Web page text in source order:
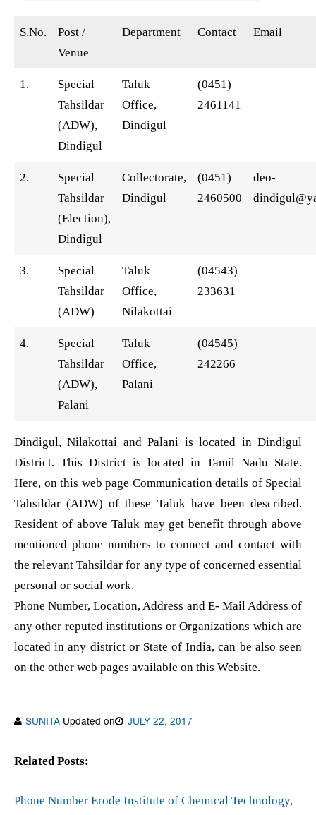
S.No.
Post /
Venue
Department Contact Email
1.
Special
Tahsildar
(ADW),
Dindigul
Taluk
Office,
Dindigul
(0451)
2461141
2.
Special
Tahsildar
(Election),
Dindigul
Collectorate,
Dindigul
(0451)
2460500
deo-
3.
Special
Tahsildar
(ADW)
Taluk
Office,
Nilakottai
(04543)
233631
4.
Special
Tahsildar
(ADW),
Palani
Taluk
Office,
Palani
(04545)
242266
Dindigul, Nilakottai and Palani is located in Dindigul
District. This District is located in Tamil Nadu State.
Here, on this web page Communication details of Special
Tahsildar (ADW) of these Taluk have been described.
Resident of above Taluk may get benefit through above
mentioned phone numbers to connect and contact with
the relevant Tahsildar for any type of concerned essential
personal or social work.
Phone Number, Location, Address and E- Mail Address of
any other reputed institutions or Organizations which are
located in any district or State of India, can be also seen
on the other web pages available on this Website.
SUNITA Updated on JULY 22, 2017
Related Posts:
Phone Number Erode Institute of Chemical Technology,